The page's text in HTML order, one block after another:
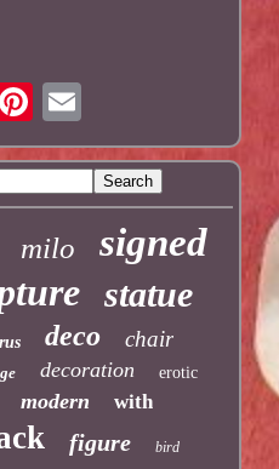
milo signed
statue
deco chair
decoration erotic
modern with
figure bird